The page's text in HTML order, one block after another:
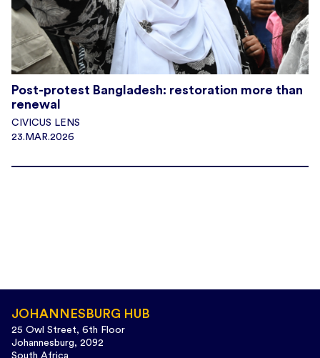
Post-protest Bangladesh: restoration more than
renewal
CIVICUS LENS
23.MAR.2026
JOHANNESBURG HUB
25 Owl Street, 6th Floor
Johannesburg, 2092
South Africa